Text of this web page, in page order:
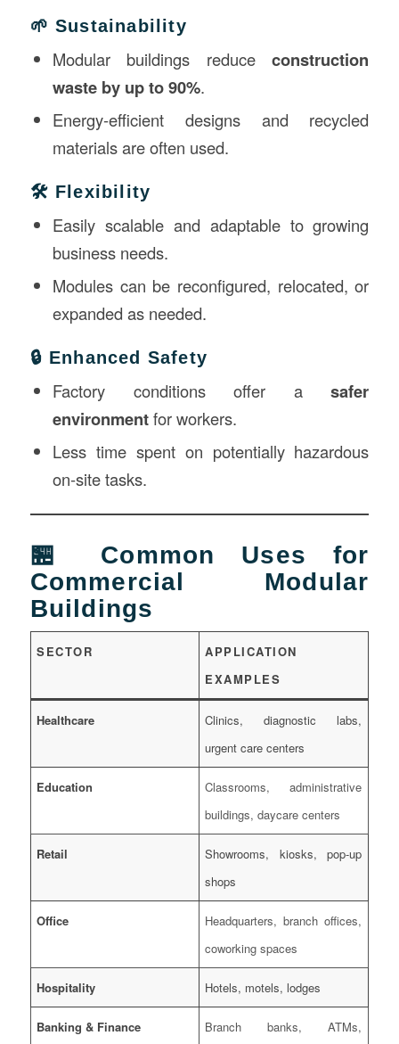
🌱 Sustainability
Modular buildings reduceconstruction
waste by up to 90%.
Energy-efficient designs and recycled
materials are often used.
🛠️ Flexibility
Easily scalable and adaptable to growing
business needs.
Modules can be reconfigured, relocated, or
expanded as needed.
🔒 Enhanced Safety
Factory conditions offer asafer
environmentfor workers.
Less time spent on potentially hazardous
on-site tasks.
🏪 Common Uses for
Commercial Modular
Buildings
SECTOR
APPLICATION
EXAMPLES
Healthcare
Clinics, diagnostic labs,
urgent care centers
Education
Classrooms, administrative
buildings, daycare centers
Retail
Showrooms, kiosks, pop-up
shops
Office
Headquarters, branch offices,
coworking spaces
Hospitality Hotels, motels, lodges
Banking & Finance
Branch banks, ATMs,